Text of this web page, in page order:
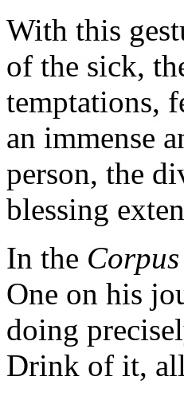
With this
of the sick,
temptations,
an immense
person, the
blessing
In the
One on his
doing
Drink of it,